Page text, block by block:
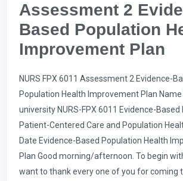
Assessment 2
Based Population
Improvement Plan
NURS FPX 6011 Assessment 2 Evidence-
Population Health Improvement Plan Name
university NURS-FPX 6011 Evidence-
Patient-Centered Care and Population
Date Evidence-Based Population Health
Plan Good morning/afternoon. To begin
want to thank every one of you for coming